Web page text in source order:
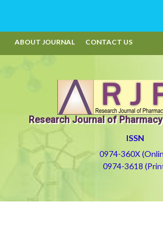
ABOUT JOURNAL CONTACT US
Research Journal of
ISSN
0974-360X
0974-3618